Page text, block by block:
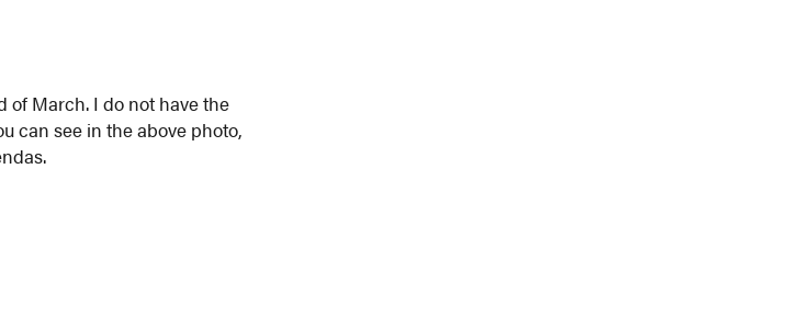
of March. I do not have the
can see in the above photo,